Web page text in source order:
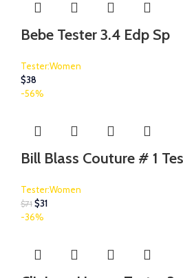
Bebe Tester 3.4 Edp Sp
Tester:Women
$38
-56%
Bill Blass Couture # 1
Tester:Women
$71 $31
-36%